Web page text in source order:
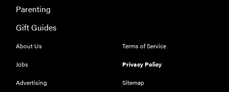
The Best Car
Chargers of
2019
Parenting
Gift Guides
About Us
Jobs
Advertising
Terms of Service
Privacy Policy
Sitemap